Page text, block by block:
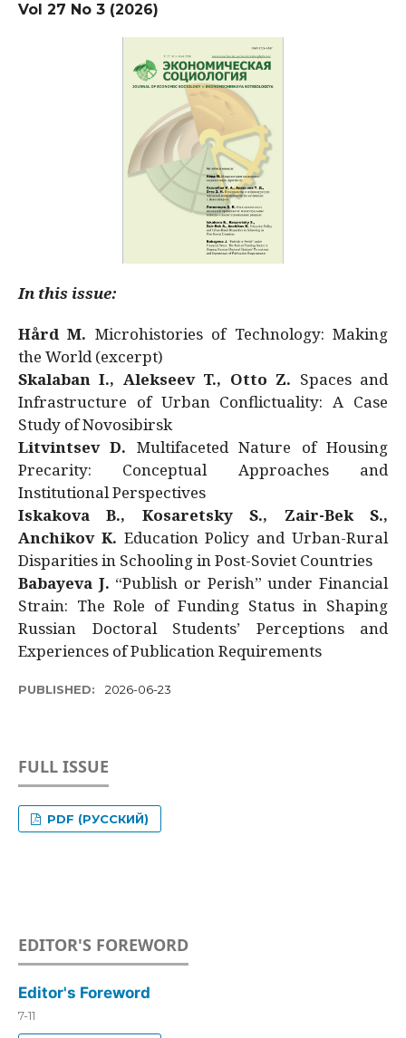
Vol 27 No 3 (2026)
In this issue:
Hård M. Microhistories of Technology: Making
the World (excerpt)
Skalaban I., Alekseev T., Otto Z. Spaces and
Infrastructure of Urban Conflictuality: A Case
Study of Novosibirsk
Litvintsev D. Multifaceted Nature of Housing
Precarity: Conceptual Approaches and
Institutional Perspectives
Iskakova B., Kosaretsky S., Zair-Bek S.,
Anchikov K. Education Policy and Urban-Rural
Disparities in Schooling in Post-Soviet Countries
Babayeva J. “Publish or Perish” under Financial
Strain: The Role of Funding Status in Shaping
Russian Doctoral Students’ Perceptions and
Experiences of Publication Requirements
PUBLISHED: 2026-06-23
FULL ISSUE
PDF (РУССКИЙ)
EDITOR'S FOREWORD
Editor's Foreword
7-11